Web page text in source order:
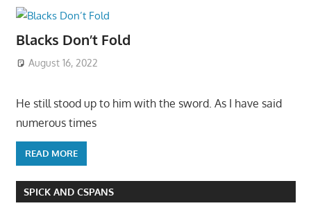
Blacks Don’t Fold
August 16, 2022
He still stood up to him with the sword. As I have said
numerous times
READ MORE
SPICK AND CSPANS